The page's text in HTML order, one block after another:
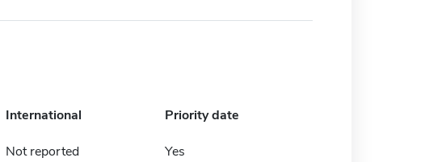
International Priority date
Not reported Yes